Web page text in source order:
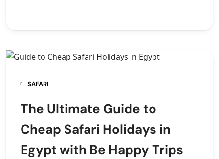
SAFARI
The Ultimate Guide to
Cheap Safari Holidays in
Egypt with Be Happy Trips